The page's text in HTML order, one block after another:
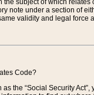
subject of which
note under a section of
validity and legal force
Code?
the “Social Security Act”,